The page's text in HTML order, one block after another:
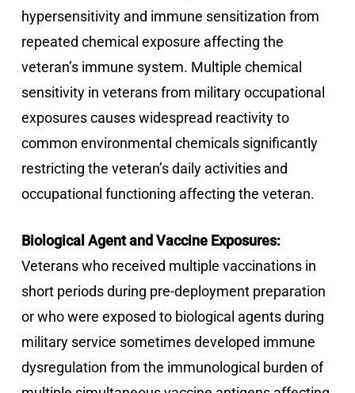
hypersensitivity and immune sensitization from
repeated chemical exposure affecting the
veteran’s immune system. Multiple chemical
sensitivity in veterans from military occupational
exposures causes widespread reactivity to
common environmental chemicals significantly
restricting the veteran’s daily activities and
occupational functioning affecting the veteran.
Biological Agent and Vaccine Exposures:
Veterans who received multiple vaccinations in
short periods during pre-deployment preparation
or who were exposed to biological agents during
military service sometimes developed immune
dysregulation from the immunological burden of